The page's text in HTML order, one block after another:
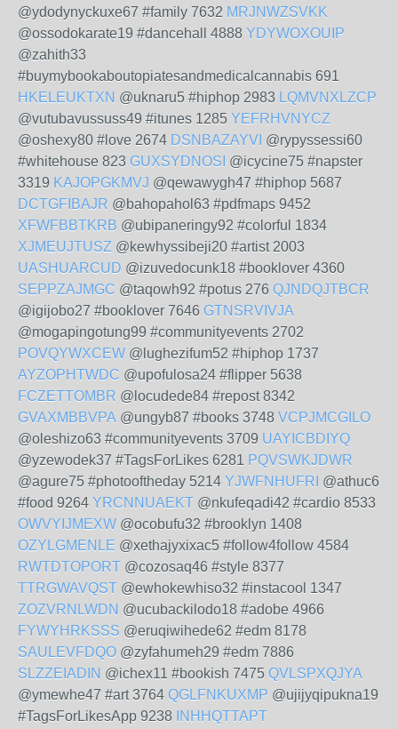
@ydodynyckuxe67 #family 7632 MRJNWZSVKK
@ossodokarate19 #dancehall 4888 YDYWOXOUIP
@zahith33
#buymybookaboutopiatesandmedicalcannabis 691
HKELEUKTXN @uknaru5 #hiphop 2983 LQMVNXLZCP
@vutubavussuss49 #itunes 1285 YEFRHVNYCZ
@oshexy80 #love 2674 DSNBAZAYVI @rypyssessi60
#whitehouse 823 GUXSYDNOSI @icycine75 #napster
3319 KAJOPGKMVJ @qewawygh47 #hiphop 5687
DCTGFIBAJR @bahopahol63 #pdfmaps 9452
XFWFBBTKRB @ubipaneringy92 #colorful 1834
XJMEUJTUSZ @kewhyssibeji20 #artist 2003
UASHUARCUD @izuvedocunk18 #booklover 4360
SEPPZAJMGC @taqowh92 #potus 276 QJNDQJTBCR
@igijobo27 #booklover 7646 GTNSRVIVJA
@mogapingotung99 #communityevents 2702
POVQYWXCEW @lughezifum52 #hiphop 1737
AYZOPHTWDC @upofulosa24 #flipper 5638
FCZETTOMBR @locudede84 #repost 8342
GVAXMBBVPA @ungyb87 #books 3748 VCPJMCGILO
@oleshizo63 #communityevents 3709 UAYICBDIYQ
@yzewodek37 #TagsForLikes 6281 PQVSWKJDWR
@agure75 #photooftheday 5214 YJWFNHUFRI @athuc6
#food 9264 YRCNNUAEKT @nkufeqadi42 #cardio 8533
OWVYIJMEXW @ocobufu32 #brooklyn 1408
OZYLGMENLE @xethajyxixac5 #follow4follow 4584
RWTDTOPORT @cozosaq46 #style 8377
TTRGWAVQST @ewhokewhiso32 #instacool 1347
ZOZVRNLWDN @ucubackilodo18 #adobe 4966
FYWYHRKSSS @eruqiwihede62 #edm 8178
SAULEVFDQO @zyfahumeh29 #edm 7886
SLZZEIADIN @ichex11 #bookish 7475 QVLSPXQJYA
@ymewhe47 #art 3764 QGLFNKUXMP @ujijyqipukna19
#TagsForLikesApp 9238
INHHQTTAPT